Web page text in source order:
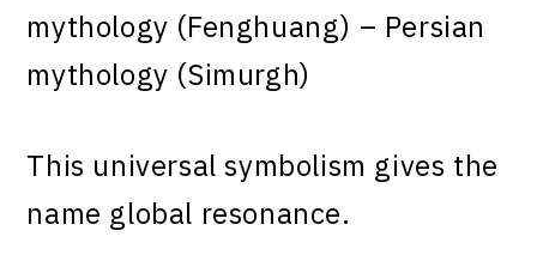
mythology (Fenghuang) – Persian
mythology (Simurgh)
This universal symbolism gives the
name global resonance.